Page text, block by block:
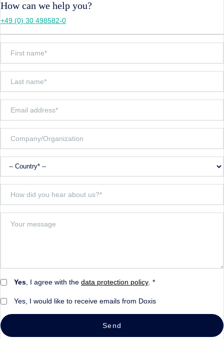
How can we help you?
+49 (0) 30 498582-0
Yes , I agree with the data protection policy . *
Yes, I would like to receive emails from Doxis
Send